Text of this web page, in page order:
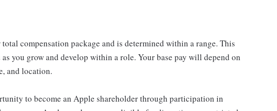
compensation package and is determined within a range. This
you grow and develop within a role. Your base pay will depend on
and location.
to become an Apple shareholder through participation in